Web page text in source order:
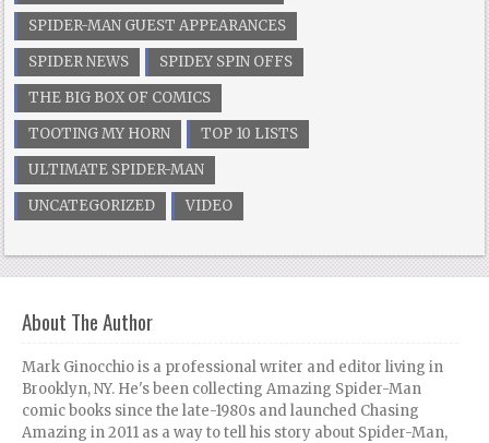
SPIDER-MAN GUEST APPEARANCES
SPIDER NEWS
SPIDEY SPIN OFFS
THE BIG BOX OF COMICS
TOOTING MY HORN
TOP 10 LISTS
ULTIMATE SPIDER-MAN
UNCATEGORIZED
VIDEO
About The Author
Mark Ginocchio is a professional writer and editor living in
Brooklyn, NY. He's been collecting Amazing Spider-Man
comic books since the late-1980s and launched Chasing
Amazing in 2011 as a way to tell his story about Spider-Man,